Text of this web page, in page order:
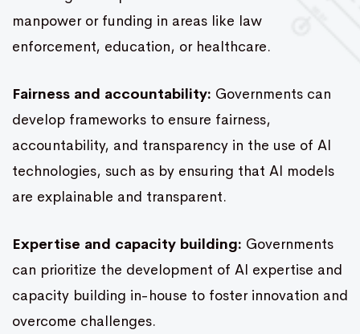
manpower or funding in areas like law
enforcement, education, or healthcare.
Fairness and accountability: Governments can
develop frameworks to ensure fairness,
accountability, and transparency in the use of AI
technologies, such as by ensuring that AI models
are explainable and transparent.
Expertise and capacity building: Governments
can prioritize the development of AI expertise and
capacity building in-house to foster innovation and
overcome challenges.